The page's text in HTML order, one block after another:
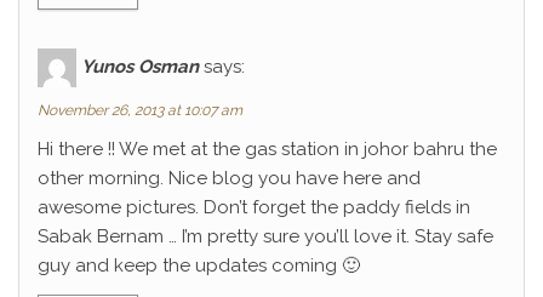
Yunos Osman says:
November 26, 2013 at 10:07 am
Hi there !! We met at the gas station in johor bahru the
other morning. Nice blog you have here and
awesome pictures. Don’t forget the paddy fields in
Sabak Bernam … I’m pretty sure you’ll love it. Stay safe
guy and keep the updates coming 🙂